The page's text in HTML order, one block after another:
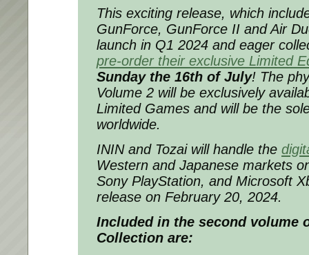
This exciting release, which
GunForce, GunForce II and Air
launch in Q1 2024 and eager
pre-order their exclusive Limited
Sunday the 16th of July! The
Volume 2 will be exclusively
Limited Games and will be the
worldwide.
ININ and Tozai will handle the
Western and Japanese markets
Sony PlayStation, and Microsoft
release on February 20, 2024.
Included in the second volume
Collection are: